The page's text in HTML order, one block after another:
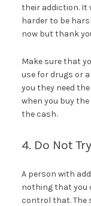
their addiction. It
harder to be
now but thank
Make sure that
use for drugs or
you they need
when you buy
the cash.
4. Do Not
A person with
nothing that you
control that. The